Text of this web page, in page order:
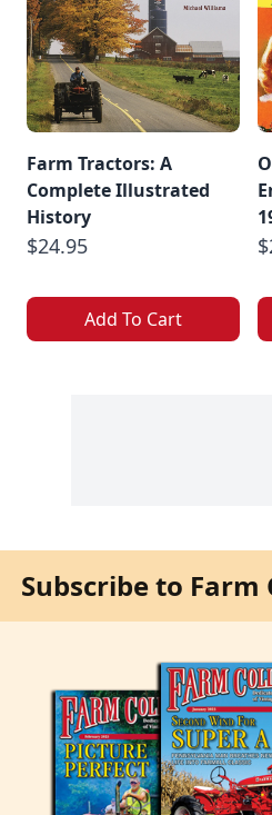
Farm Tractors: A
Complete Illustrated
History
$24.95
Add To Cart
Subscribe to Farm